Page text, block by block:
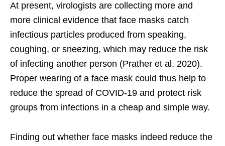
At present, virologists are collecting more and
more clinical evidence that face masks catch
infectious particles produced from speaking,
coughing, or sneezing, which may reduce the risk
of infecting another person (Prather et al. 2020).
Proper wearing of a face mask could thus help to
reduce the spread of COVID-19 and protect risk
groups from infections in a cheap and simple way.
Finding out whether face masks indeed reduce the